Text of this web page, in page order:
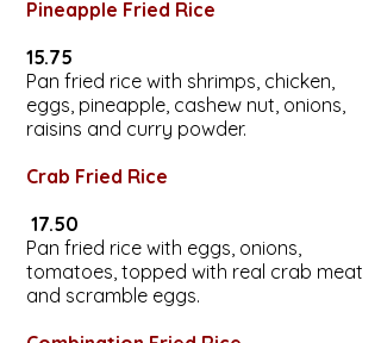
Pineapple Fried Rice
15.75
Pan fried rice with shrimps, chicken,
eggs, pineapple, cashew nut, onions,
raisins and curry powder.
Crab Fried Rice
17.50
Pan fried rice with eggs, onions,
tomatoes, topped with real crab meat
and scramble eggs.